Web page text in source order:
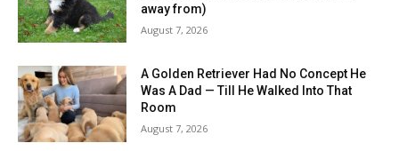
away from)
August 7, 2026
A Golden Retriever Had No Concept He
Was A Dad — Till He Walked Into That
Room
August 7, 2026